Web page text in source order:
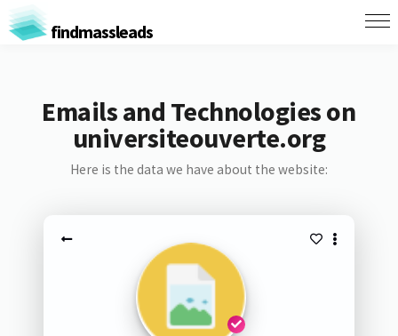
findmassleads
Emails and Technologies on
universiteouverte.org
Here is the data we have about the website: